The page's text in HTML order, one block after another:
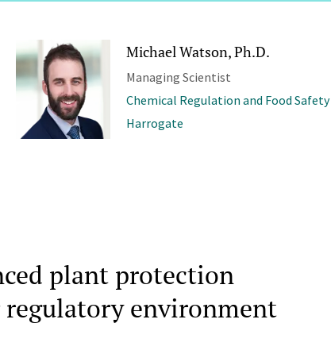
Michael Watson, Ph.D.
Managing Scientist
Chemical Regulation and Food Safety
Harrogate
plant protection
environment